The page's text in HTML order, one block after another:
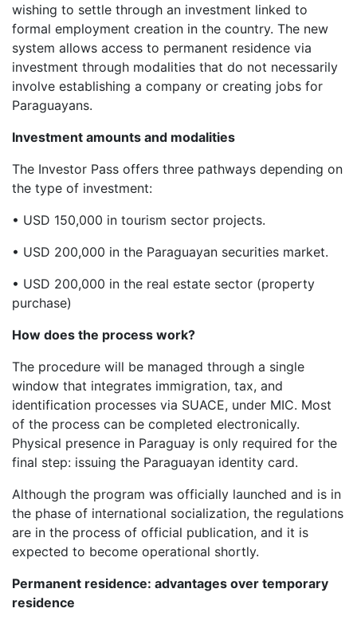
wishing to settle through an investment linked to
formal employment creation in the country. The new
system allows access to permanent residence via
investment through modalities that do not necessarily
involve establishing a company or creating jobs for
Paraguayans.
Investment amounts and modalities
The Investor Pass offers three pathways depending on
the type of investment:
• USD 150,000 in tourism sector projects.
• USD 200,000 in the Paraguayan securities market.
• USD 200,000 in the real estate sector (property
purchase)
How does the process work?
The procedure will be managed through a single
window that integrates immigration, tax, and
identification processes via SUACE, under MIC. Most
of the process can be completed electronically.
Physical presence in Paraguay is only required for the
final step: issuing the Paraguayan identity card.
Although the program was officially launched and is in
the phase of international socialization, the regulations
are in the process of official publication, and it is
expected to become operational shortly.
Permanent residence: advantages over temporary
residence